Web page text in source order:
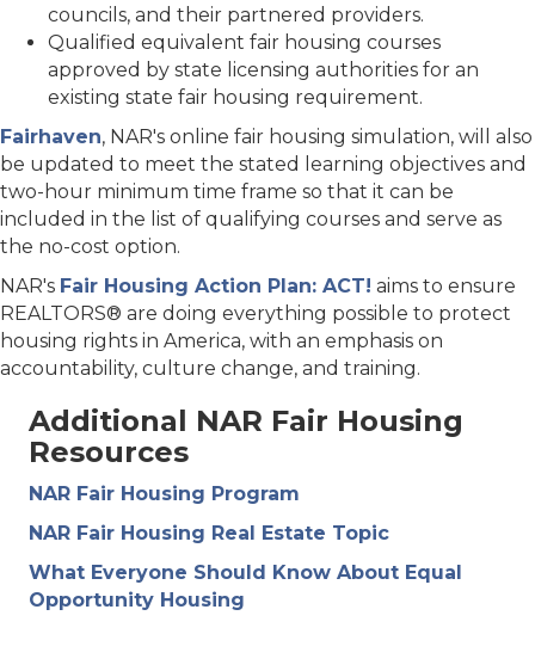
councils, and their partnered providers.
Qualified equivalent fair housing courses
approved by state licensing authorities for an
existing state fair housing requirement.
Fairhaven, NAR's online fair housing simulation, will also
be updated to meet the stated learning objectives and
two-hour minimum time frame so that it can be
included in the list of qualifying courses and serve as
the no-cost option.
NAR's Fair Housing Action Plan: ACT! aims to ensure
REALTORS® are doing everything possible to protect
housing rights in America, with an emphasis on
accountability, culture change, and training.
Additional NAR Fair Housing
Resources
NAR Fair Housing Program
NAR Fair Housing Real Estate Topic
What Everyone Should Know About Equal
Opportunity Housing